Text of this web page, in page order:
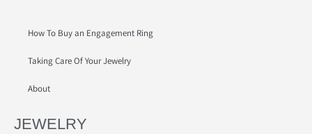
How To Buy an Engagement Ring
Taking Care Of Your Jewelry
About
JEWELRY